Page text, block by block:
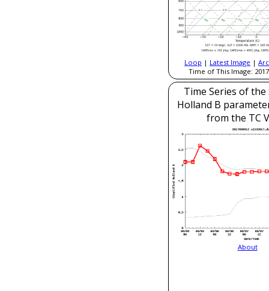
Loop | Latest Image |
Time of This Image:
Time Series of the
Holland B
from the TC
About